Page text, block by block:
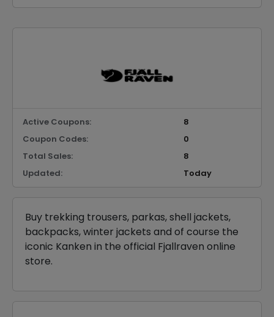
Active Coupons:
8
Coupon Codes:
0
Total Sales:
8
Updated:
Today
Buy trekking trousers, parkas, shell jackets,
backpacks, winter jackets and of course the
iconic Kanken in the official Fjallraven online
store.